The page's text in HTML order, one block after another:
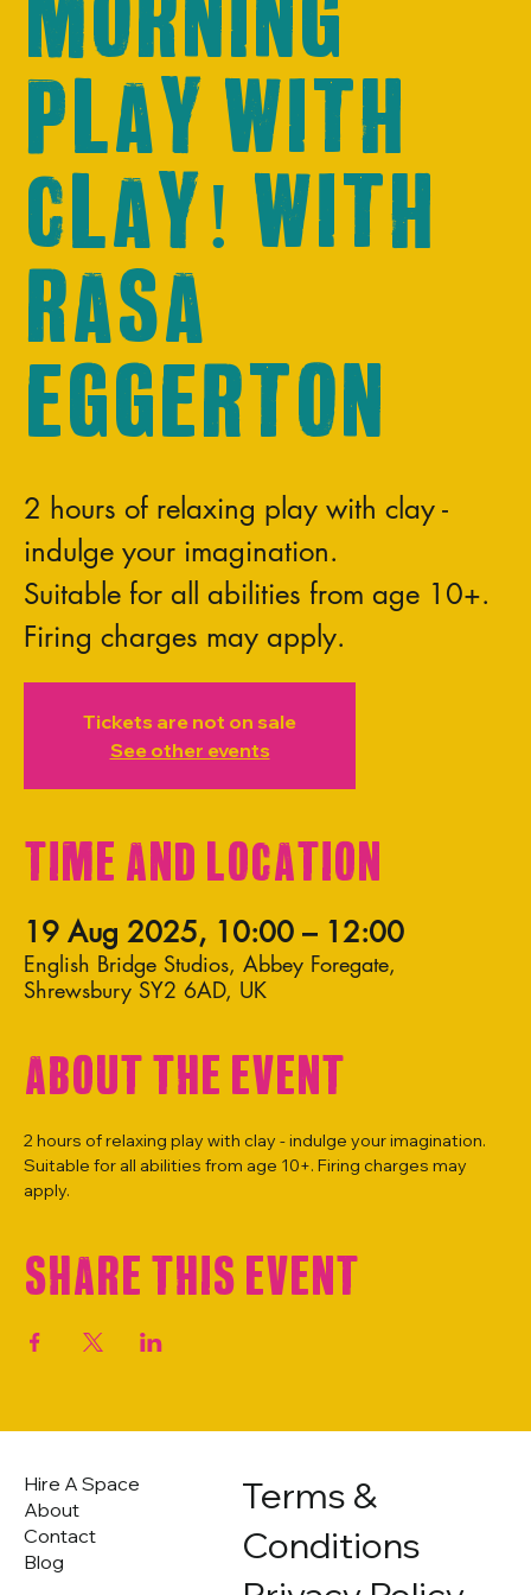
Morning
play with
clay! With
Rasa
Eggerton
2 hours of relaxing play with clay -
indulge your imagination.
Suitable for all abilities from age 10+.
Firing charges may apply.
Tickets are not on sale
See other events
Time and Location
19 Aug 2025, 10:00 – 12:00
English Bridge Studios, Abbey Foregate,
Shrewsbury SY2 6AD, UK
About the event
2 hours of relaxing play with clay - indulge your imagination.
Suitable for all abilities from age 10+. Firing charges may
apply.
Share this event
Hire A Space
About
Contact
Blog
Terms &
Conditions